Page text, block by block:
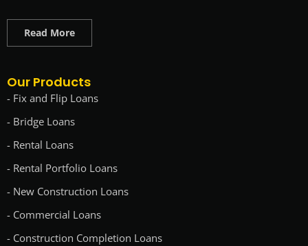
Read More
Our Products
- Fix and Flip Loans
- Bridge Loans
- Rental Loans
- Rental Portfolio Loans
- New Construction Loans
- Commercial Loans
- Construction Completion Loans